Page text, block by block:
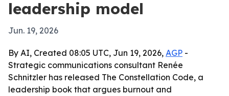
leadership model
Jun. 19, 2026
By AI, Created 08:05 UTC, Jun 19, 2026, AGP -
Strategic communications consultant Renée
Schnitzler has released The Constellation Code, a
leadership book that argues burnout and